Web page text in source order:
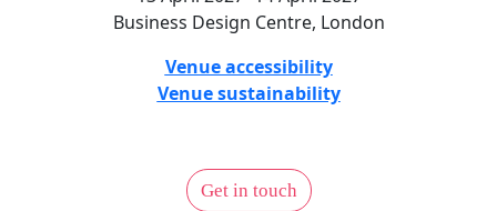
Business Design Centre, London
Venue accessibility
Venue sustainability
Get in touch